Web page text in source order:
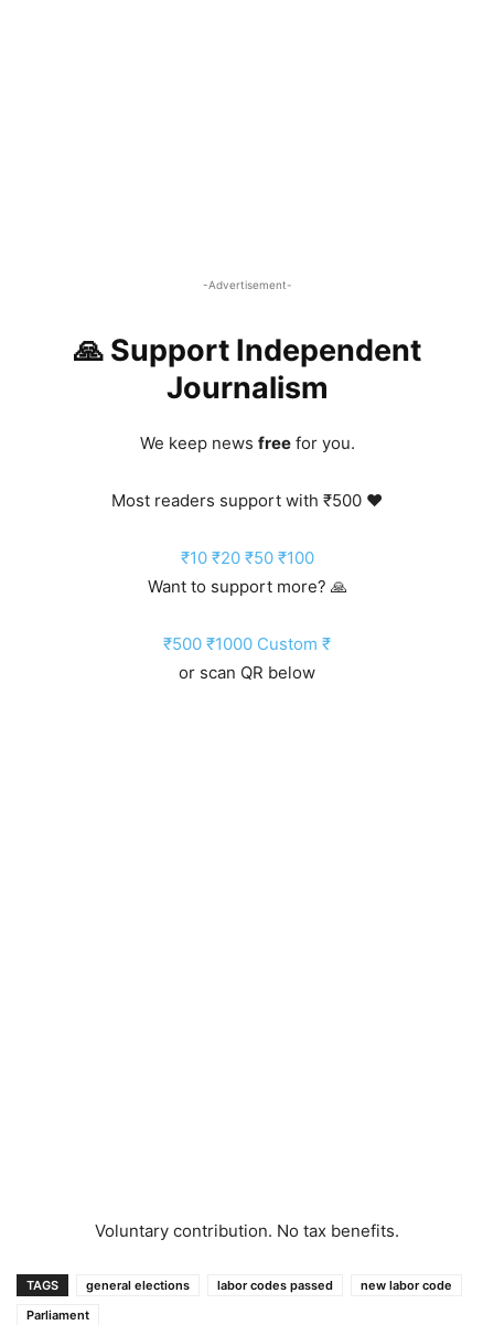
-Advertisement-
🙏 Support Independent
Journalism
We keep news freefor you.
Most readers support with ₹500 ❤️
₹10 ₹20 ₹50 ₹100
Want to support more? 🙏
₹500 ₹1000 Custom ₹
or scan QR below
Voluntary contribution. No tax benefits.
TAGS general elections labor codes passed
new labor code
Parliament